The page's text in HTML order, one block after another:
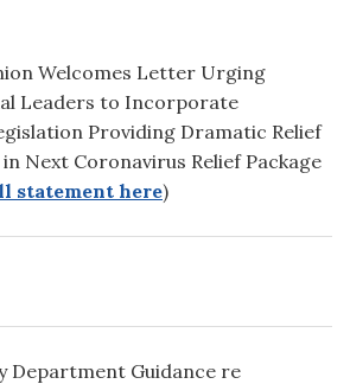
Welcomes Letter Urging
Leaders to Incorporate
Providing Dramatic Relief
Next Coronavirus Relief Package
statement here)
Department Guidance re